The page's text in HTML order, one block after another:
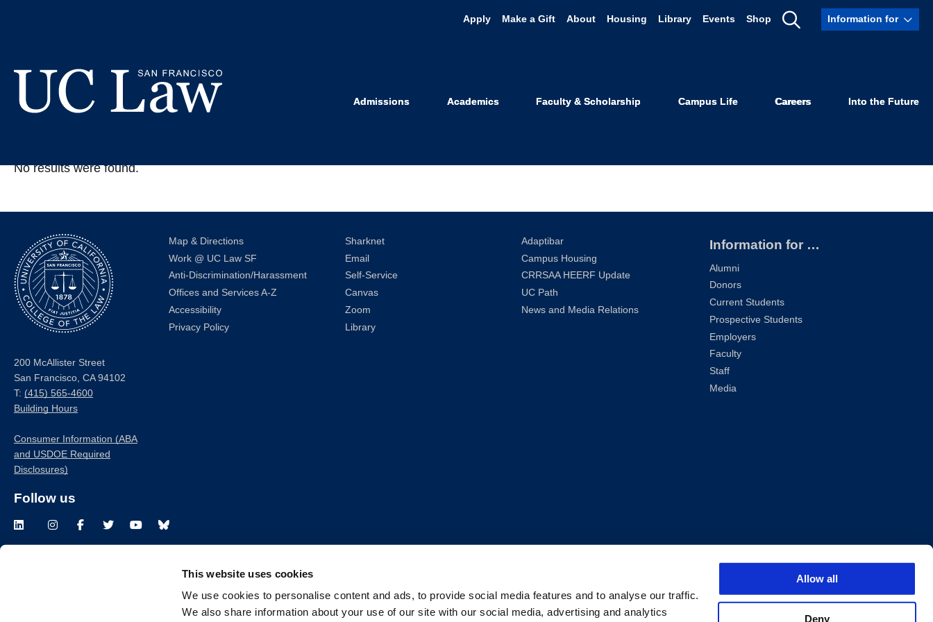
This website uses cookies
We use cookies to personalise content and ads, to provide social media features and to analyse our traffic.
We also share information about your use of our site with our social media, advertising and analytics
Allow all
Deny
Apply Make a Gift About Housing Library Events Shop
Show
Information for
Law
(Formerly
Hastings)
Admissions Academics Faculty & Scholarship Campus Life Careers Into the Future
In The News Category: Scholarship
No results were found.
200 McAllister Street
San Francisco, CA 94102
T: (415) 565-4600
Building Hours
Consumer Information (ABA
and USDOE Required
Disclosures)
Follow us
LinkedInInstagramFacebookTwitterYoutubeBluesky
Map & Directions
Work @ UC Law SF
Anti-Discrimination/Harassment
Offices and Services A-Z
Accessibility
Privacy Policy
Sharknet
Email
Self-Service
Canvas
Zoom
Library
Adaptibar
Campus Housing
CRRSAA HEERF Update
UC Path
News and Media Relations
Information for …
Alumni
Donors
Current Students
Prospective Students
Employers
Faculty
Staff
Media
© 2026